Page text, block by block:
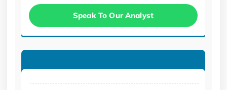
Speak To Our Analyst